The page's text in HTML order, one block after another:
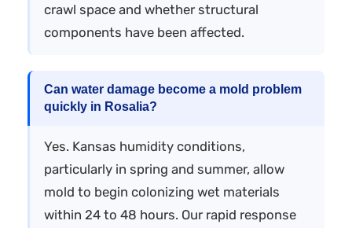
crawl space and whether structural
components have been affected.
Can water damage become a mold problem
quickly in Rosalia?
Yes. Kansas humidity conditions,
particularly in spring and summer, allow
mold to begin colonizing wet materials
within 24 to 48 hours. Our rapid response